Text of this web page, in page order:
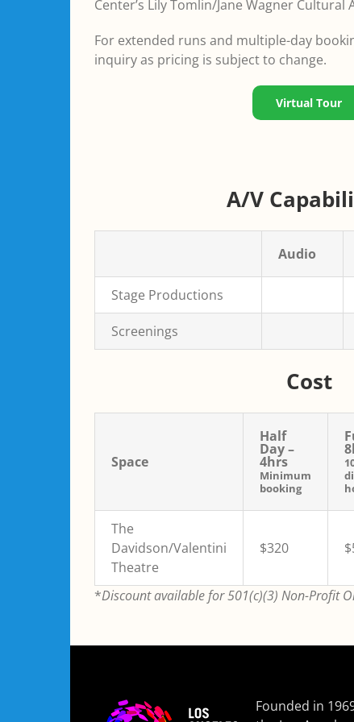
Center’s Lily Tomlin/Jane Wagner Cultural
For extended runs and multiple-day
inquiry as pricing is subject to change.
Virtual Tour
A/V
Audio
Stage Productions
Screenings
Cost
Space
Half
Day –
4hrs
Minimum
booking
The
Davidson/Valentini
Theatre
$320
*Discount available for 501(c)(3) Non-Profit
Founded in